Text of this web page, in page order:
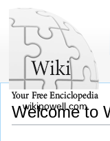
Welcome to
wikipowell.com